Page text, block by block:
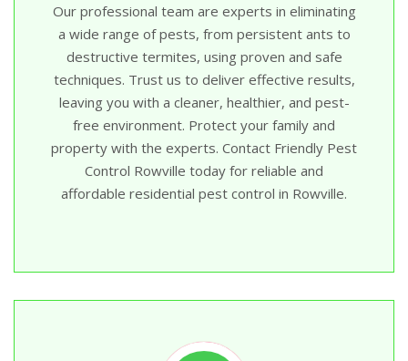
Our professional team are experts in eliminating
a wide range of pests, from persistent ants to
destructive termites, using proven and safe
techniques. Trust us to deliver effective results,
leaving you with a cleaner, healthier, and pest-
free environment. Protect your family and
property with the experts. Contact Friendly Pest
Control Rowville today for reliable and
affordable residential pest control in Rowville.